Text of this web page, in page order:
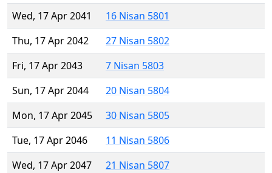
Wed, 17 Apr 2041
16 Nisan 5801
Thu, 17 Apr 2042
27 Nisan 5802
Fri, 17 Apr 2043
7 Nisan 5803
Sun, 17 Apr 2044
20 Nisan 5804
Mon, 17 Apr 2045
30 Nisan 5805
Tue, 17 Apr 2046
11 Nisan 5806
Wed, 17 Apr 2047
21 Nisan 5807